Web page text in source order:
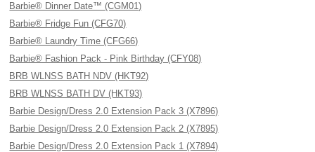
Barbie® Dinner Date™ (CGM01)
Barbie® Fridge Fun (CFG70)
Barbie® Laundry Time (CFG66)
Barbie® Fashion Pack - Pink Birthday (CFY08)
BRB WLNSS BATH NDV (HKT92)
BRB WLNSS BATH DV (HKT93)
Barbie Design/Dress 2.0 Extension Pack 3 (X7896)
Barbie Design/Dress 2.0 Extension Pack 2 (X7895)
Barbie Design/Dress 2.0 Extension Pack 1 (X7894)